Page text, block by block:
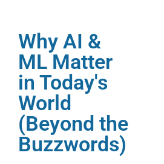
Why AI &
ML Matter
in Today's
World
(Beyond the
Buzzwords)